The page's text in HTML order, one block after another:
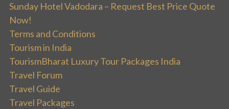
Sunday Hotel Vadodara – Request Best Price Quote
Now!
Terms and Conditions
Tourism in India
TourismBharat Luxury Tour Packages India
Travel Forum
Travel Guide
Travel Packages